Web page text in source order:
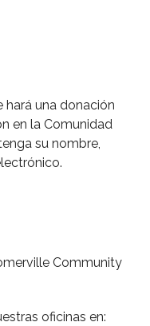
hará una donación
en la Comunidad
su nombre,
Community
oficinas en: